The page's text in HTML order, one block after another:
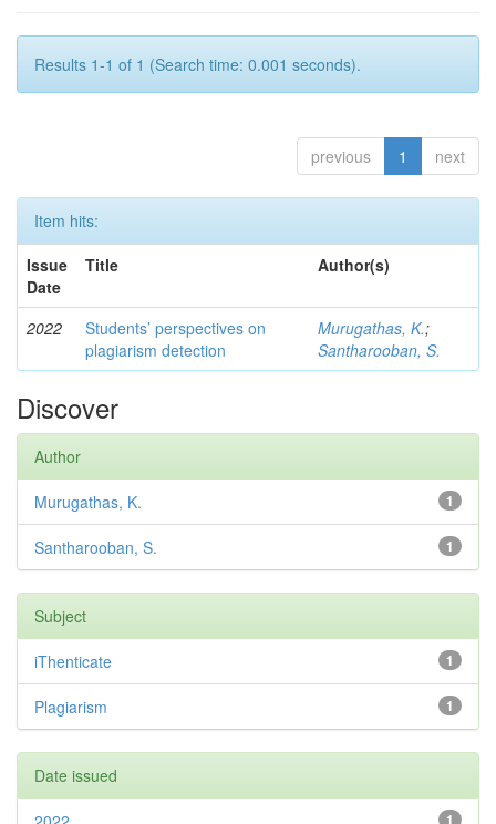
Results 1-1 of 1 (Search time: 0.001 seconds).
previous 1 next
Item hits:
Issue
Date
Title Author(s)
2022
Students’ perspectives on
plagiarism detection
Murugathas, K.;
Santharooban, S.
Discover
Author
1
Murugathas, K.
1
Santharooban, S.
Subject
1
iThenticate
1
Plagiarism
Date issued
1